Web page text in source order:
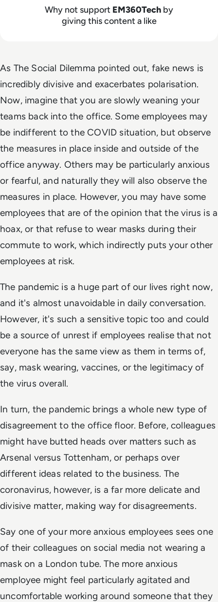
Why not support EM360Tech by
giving this content a like
As The Social Dilemma pointed out, fake news is
incredibly divisive and exacerbates polarisation.
Now, imagine that you are slowly weaning your
teams back into the office. Some employees may
be indifferent to the COVID situation, but observe
the measures in place inside and outside of the
office anyway. Others may be particularly anxious
or fearful, and naturally they will also observe the
measures in place. However, you may have some
employees that are of the opinion that the virus is a
hoax, or that refuse to wear masks during their
commute to work, which indirectly puts your other
employees at risk.
The pandemic is a huge part of our lives right now,
and it's almost unavoidable in daily conversation.
However, it's such a sensitive topic too and could
be a source of unrest if employees realise that not
everyone has the same view as them in terms of,
say, mask wearing, vaccines, or the legitimacy of
the virus overall.
In turn, the pandemic brings a whole new type of
disagreement to the office floor. Before, colleagues
might have butted heads over matters such as
Arsenal versus Tottenham, or perhaps over
different ideas related to the business. The
coronavirus, however, is a far more delicate and
divisive matter, making way for disagreements.
Say one of your more anxious employees sees one
of their colleagues on social media not wearing a
mask on a London tube. The more anxious
employee might feel particularly agitated and
uncomfortable working around someone that they